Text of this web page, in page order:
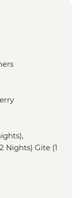
Nights) Gite (1